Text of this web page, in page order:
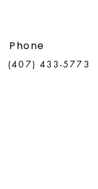
Phone
(407) 433-5773